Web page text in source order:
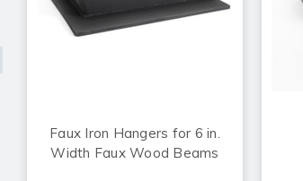
Faux Iron Hangers for 6 in.
Width Faux Wood Beams